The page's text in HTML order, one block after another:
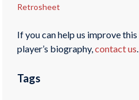
Retrosheet
If you can help us improve this
player’s biography,contact us.
Tags